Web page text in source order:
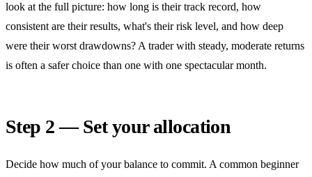
look at the full picture: how long is their track record, how
consistent are their results, what's their risk level, and how deep
were their worst drawdowns? A trader with steady, moderate returns
is often a safer choice than one with one spectacular month.
Step 2 — Set your allocation
Decide how much of your balance to commit. A common beginner